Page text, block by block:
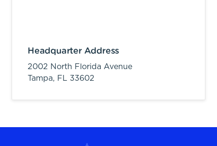
Headquarter Address
2002 North Florida Avenue
Tampa, FL 33602